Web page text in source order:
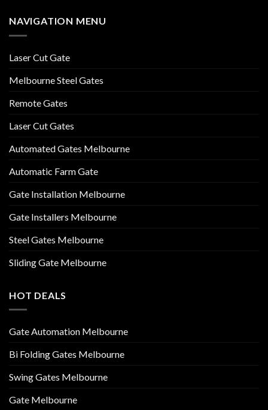
NAVIGATION MENU
Laser Cut Gate
Melbourne Steel Gates
Remote Gates
Laser Cut Gates
Automated Gates Melbourne
Automatic Farm Gate
Gate Installation Melbourne
Gate Installers Melbourne
Steel Gates Melbourne
Sliding Gate Melbourne
HOT DEALS
Gate Automation Melbourne
Bi Folding Gates Melbourne
Swing Gates Melbourne
Gate Melbourne